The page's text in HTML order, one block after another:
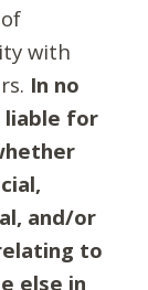
with
In no
liable for
and/or
to
else in